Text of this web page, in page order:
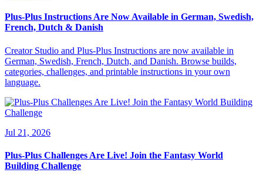
Plus-Plus Instructions Are Now Available in German, Swedish,
French, Dutch & Danish
Creator Studio and Plus-Plus Instructions are now available in
German, Swedish, French, Dutch, and Danish. Browse builds,
categories, challenges, and printable instructions in your own
language.
Jul 21, 2026
Plus-Plus Challenges Are Live! Join the Fantasy World
Building Challenge